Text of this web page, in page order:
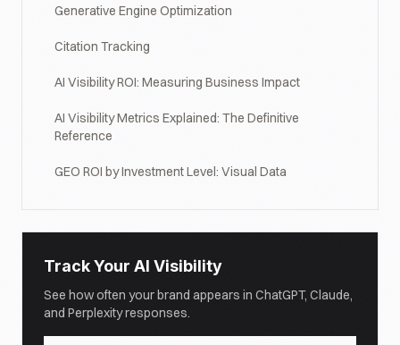
Generative Engine Optimization
Citation Tracking
AI Visibility ROI: Measuring Business Impact
AI Visibility Metrics Explained: The Definitive
Reference
GEO ROI by Investment Level: Visual Data
Track Your AI Visibility
See how often your brand appears in ChatGPT, Claude,
and Perplexity responses.